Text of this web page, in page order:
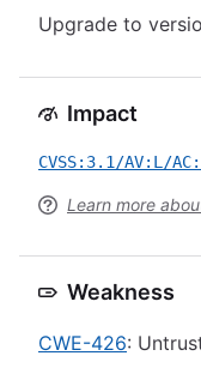
Upgrade to
Impact
CVSS:3.1/AV:L/
Learn more
Weakness
CWE-426: